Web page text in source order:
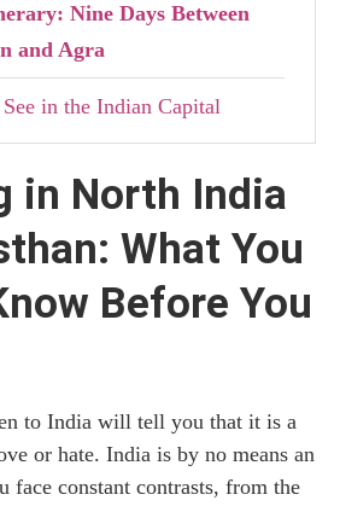
Nine Days Between
and Agra
in the Indian Capital
City Between Fortresses,
city of Brahma and its
City and the palaces of the
in North India
What You
Before You
to India will tell you that it is a
or hate. India is by no means an
face constant contrasts, from the